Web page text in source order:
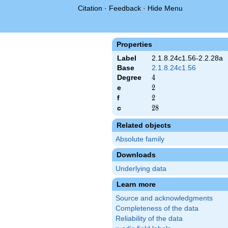
Citation · Feedback · Hide Menu
Properties
Label
2.1.8.24c1.56-2.2.28a
Base
2.1.8.24c1.56
Degree
4
4
e 2
2
f 2
2
c 28
28
Related objects
Absolute family
Downloads
Underlying data
Learn more
Source and acknowledgments
Completeness of the data
Reliability of the data